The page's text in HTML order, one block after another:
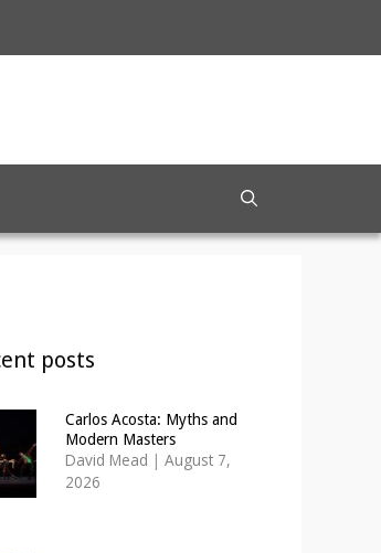
posts
Carlos Acosta: Myths and
Modern Masters
David Mead | August 7,
2026